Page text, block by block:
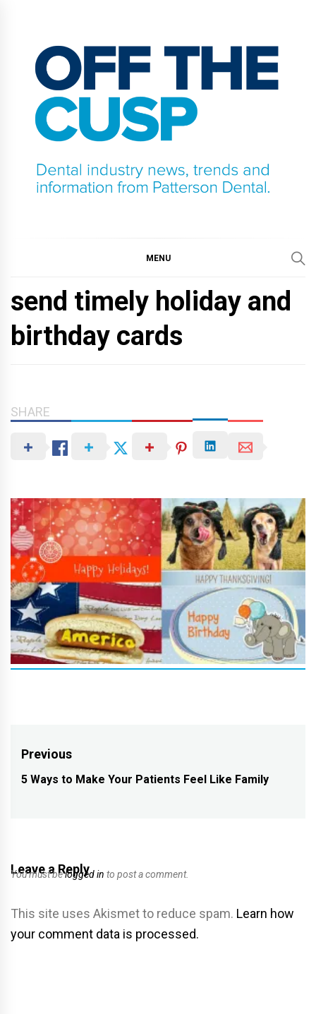
content
MENU
send timely holiday and
birthday cards
SHARE
Post
navigation
Previous
Previous
5 Ways to Make Your Patients Feel Like Family
Leave a Reply
You must belogged in to post a comment.
This site uses Akismet to reduce spam. Learn how
your comment data is processed.